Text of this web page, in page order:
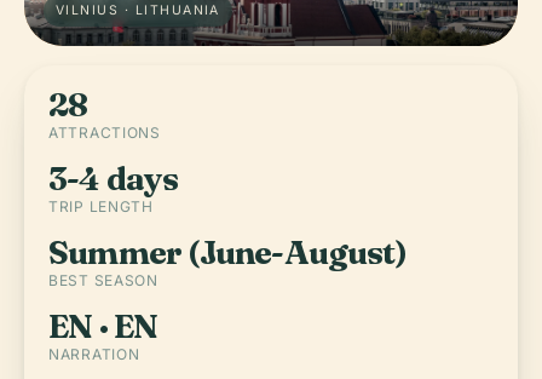
VILNIUS · LITHUANIA
28
ATTRACTIONS
3-4 days
TRIP LENGTH
Summer (June-August)
BEST SEASON
EN · EN
NARRATION